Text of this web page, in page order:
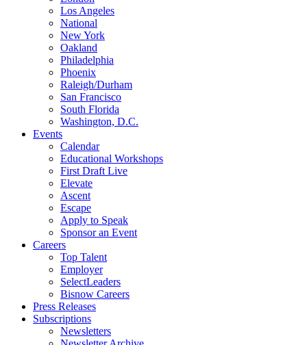
Los Angeles
National
New York
Oakland
Philadelphia
Phoenix
Raleigh/Durham
San Francisco
South Florida
Washington, D.C.
Events
Calendar
Educational Workshops
First Draft Live
Elevate
Ascent
Escape
Apply to Speak
Sponsor an Event
Careers
Top Talent
Employer
SelectLeaders
Bisnow Careers
Press Releases
Subscriptions
Newsletters